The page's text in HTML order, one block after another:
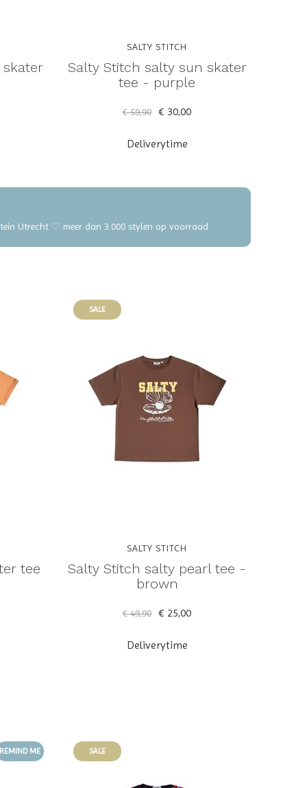
SALTY STITCH
Salty Stitch salty sun skater
tee - purple
€ 59,90 € 30,00
Deliverytime
Utrecht ♡ meer dan 3.000 stylen op voorraad
tee
SALE
SALTY STITCH
Salty Stitch salty pearl tee -
brown
€ 49,90 € 25,00
Deliverytime
REMIND ME SALE